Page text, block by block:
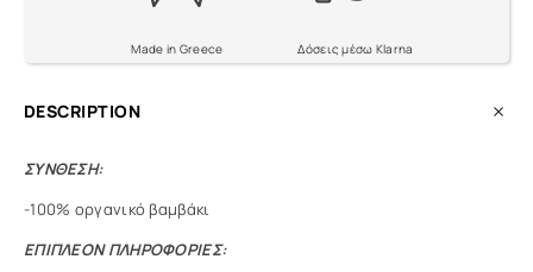
Made in Greece Δόσεις μέσω Klarna
DESCRIPTION
ΣΥΝΘΕΣΗ:
-100% οργανικό βαμβάκι
ΕΠΙΠΛΕΟΝ ΠΛΗΡΟΦΟΡΙΕΣ: